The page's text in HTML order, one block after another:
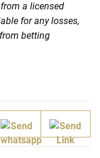
a licensed
for any losses,
betting